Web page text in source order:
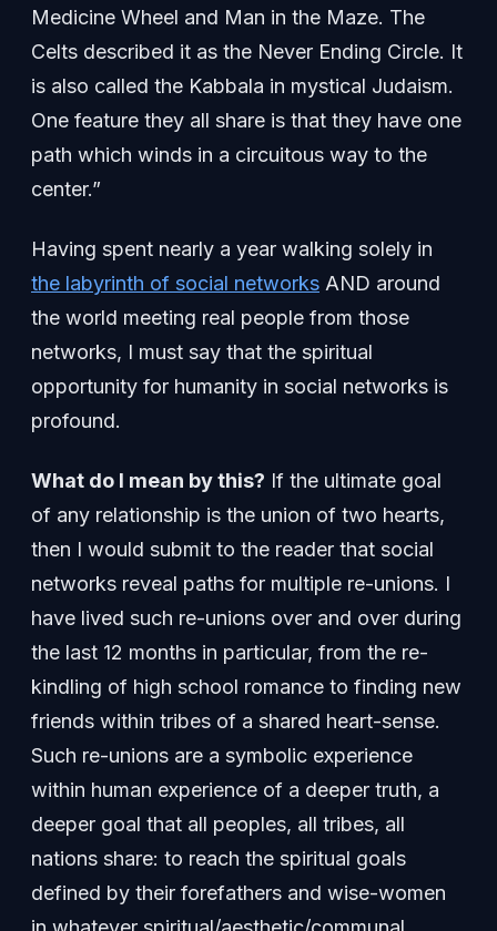
Medicine Wheel and Man in the Maze. The
Celts described it as the Never Ending Circle. It
is also called the Kabbala in mystical Judaism.
One feature they all share is that they have one
path which winds in a circuitous way to the
center.”
Having spent nearly a year walking solely in
the labyrinth of social networks AND around
the world meeting real people from those
networks, I must say that the spiritual
opportunity for humanity in social networks is
profound.
What do I mean by this? If the ultimate goal
of any relationship is the union of two hearts,
then I would submit to the reader that social
networks reveal paths for multiple re-unions. I
have lived such re-unions over and over during
the last 12 months in particular, from the re-
kindling of high school romance to finding new
friends within tribes of a shared heart-sense.
Such re-unions are a symbolic experience
within human experience of a deeper truth, a
deeper goal that all peoples, all tribes, all
nations share: to reach the spiritual goals
defined by their forefathers and wise-women